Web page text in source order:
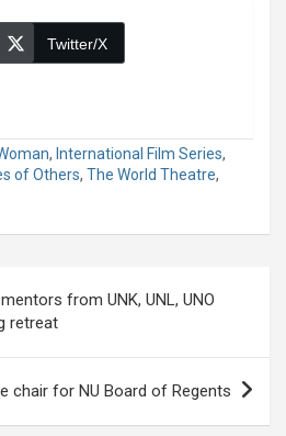
Twitter/X
, International Film Series,
of Others, The World Theatre,
from UNK, UNL, UNO
retreat
chair for NU Board of Regents